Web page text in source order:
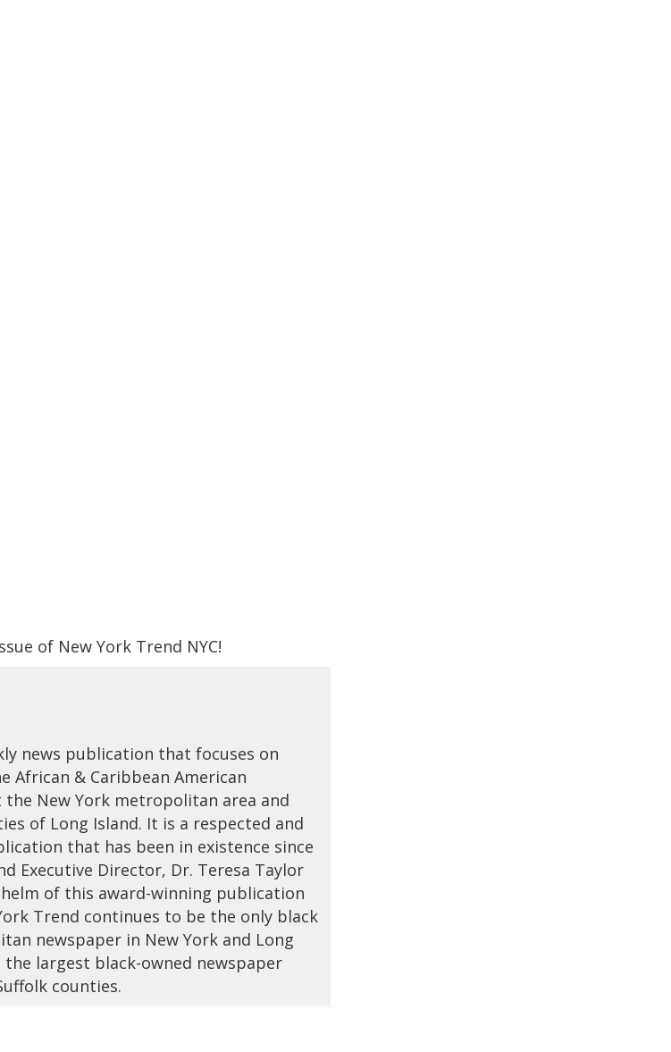
of New York Trend NYC!
news publication that focuses on
African & Caribbean American
New York metropolitan area and
of Long Island. It is a respected and
that has been in existence since
Executive Director, Dr. Teresa Taylor
of this award-winning publication
Trend continues to be the only black
newspaper in New York and Long
the largest black-owned newspaper
counties.